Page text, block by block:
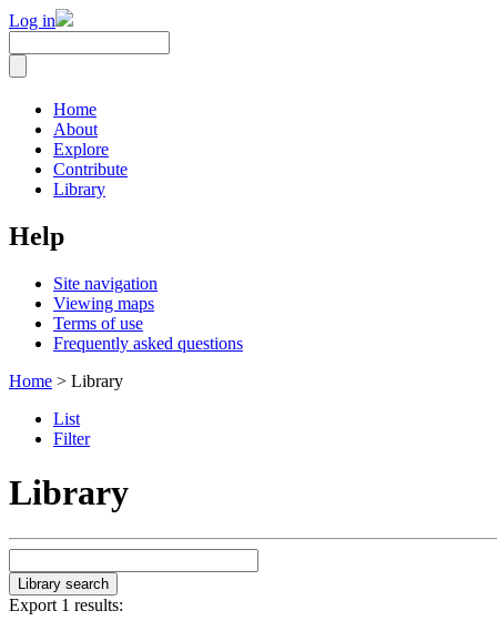
Log in
Home
About
Explore
Contribute
Library
Help
Site navigation
Viewing maps
Terms of use
Frequently asked questions
Home > Library
List
Filter
Library
Export 1 results: